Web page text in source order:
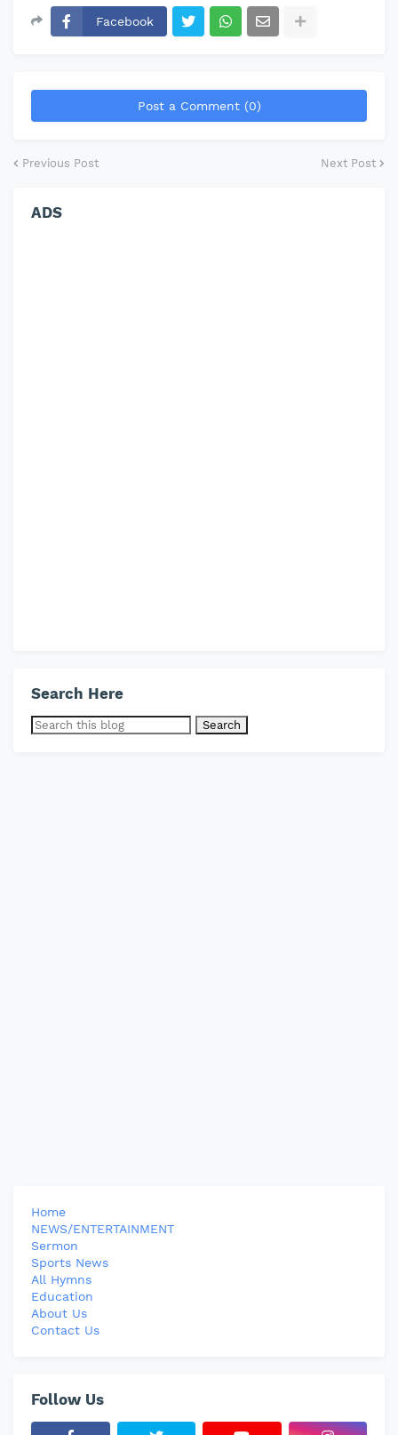
Facebook
Post a Comment (0)
Previous Post Next Post
ADS
Search Here
Home
NEWS/ENTERTAINMENT
Sermon
Sports News
All Hymns
Education
About Us
Contact Us
Follow Us